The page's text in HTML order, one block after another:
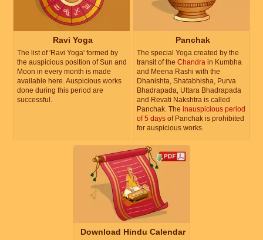
Ravi Yoga
The list of 'Ravi Yoga' formed by
the auspicious position of Sun and
Moon in every month is made
available here. Auspicious works
done during this period are
successful.
Panchak
The special Yoga created by the
transit of the Chandra in Kumbha
and Meena Rashi with the
Dhanishta, Shatabhisha, Purva
Bhadrapada, Uttara Bhadrapada
and Revati Nakshtra is called
Panchak. The inauspicious period
of 5 days of Panchak is prohibited
for auspicious works.
Download Hindu Calendar